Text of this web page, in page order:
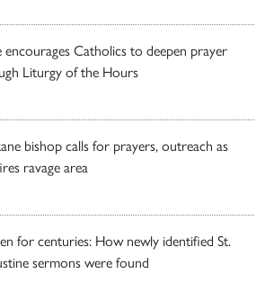
encourages Catholics to deepen prayer
Liturgy of the Hours
bishop calls for prayers, outreach as
ravage area
for centuries: How newly identified St.
sermons were found